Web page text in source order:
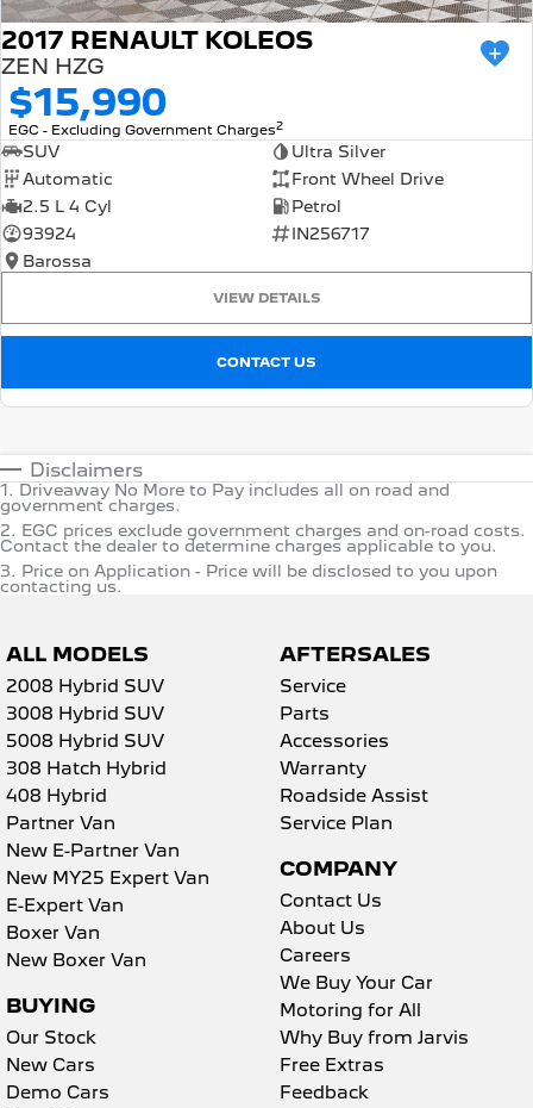
2017 RENAULT KOLEOS
ZEN HZG
$15,990
EGC - Excluding Government Charges2
SUV
Ultra Silver
Automatic
Front Wheel Drive
2.5 L 4 Cyl
Petrol
93924
IN256717
Barossa
VIEW DETAILS
CONTACT US
Disclaimers
1. Driveaway No More to Pay includes all on road and
government charges.
2. EGC prices exclude government charges and on-road costs.
Contact the dealer to determine charges applicable to you.
3. Price on Application - Price will be disclosed to you upon
contacting us.
ALL MODELS
2008 Hybrid SUV
3008 Hybrid SUV
5008 Hybrid SUV
308 Hatch Hybrid
408 Hybrid
Partner Van
New E-Partner Van
New MY25 Expert Van
E-Expert Van
Boxer Van
New Boxer Van
BUYING
Our Stock
New Cars
Demo Cars
AFTERSALES
Service
Parts
Accessories
Warranty
Roadside Assist
Service Plan
COMPANY
Contact Us
About Us
Careers
We Buy Your Car
Motoring for All
Why Buy from Jarvis
Free Extras
Feedback